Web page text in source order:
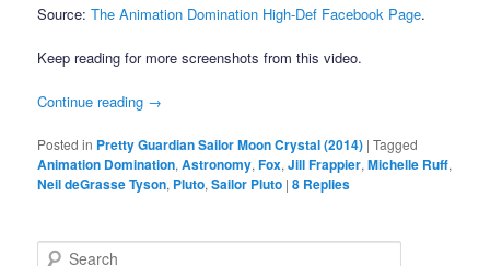
Source:The Animation Domination High-Def Facebook Page.
Keep reading for more screenshots from this video.
Continue reading →
Posted in Pretty Guardian Sailor Moon Crystal (2014) |Tagged
Animation Domination,Astronomy,Fox,Jill Frappier,Michelle Ruff,
Neil deGrasse Tyson, Pluto,Sailor Pluto |8 Replies
Search